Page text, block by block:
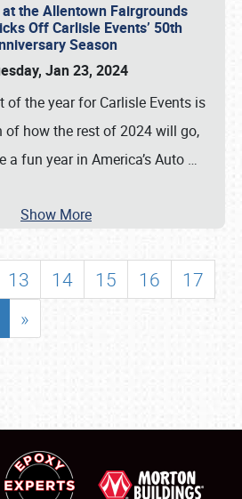
the Allentown Fairgrounds
Off Carlisle Events’ 50th
Season
Jan 23, 2024
of the year for Carlisle Events is
of how the rest of 2024 will go,
a fun year in America’s Auto …
Show More
13 14 15 16
17
»